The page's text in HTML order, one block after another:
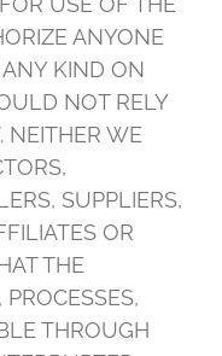
ANYONE
KIND ON
NOT RELY
NEITHER WE
SUPPLIERS,
OR
THE
THROUGH